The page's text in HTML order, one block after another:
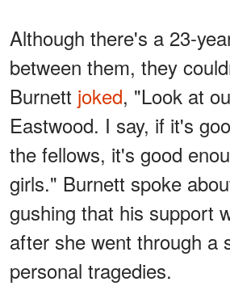
Although there's a 23-
between them, they
Burnett joked, "Look at
Eastwood. I say, if it's
the fellows, it's good
girls." Burnett spoke
gushing that his support
after she went through a
personal tragedies.